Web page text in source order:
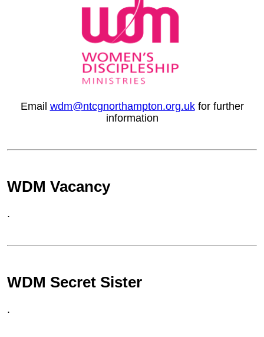
Email wdm@ntcgnorthampton.org.ukfor further
information
WDM Vacancy
.
WDM Secret Sister
.